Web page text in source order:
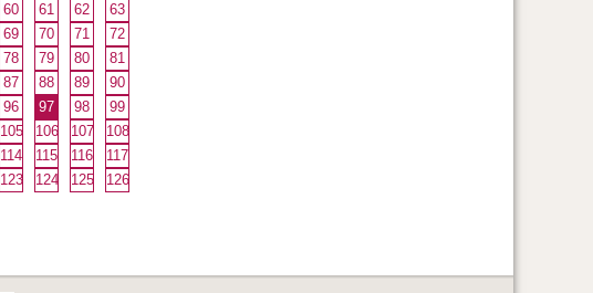
60 61 62
63
69 70 71
72
78 79 80
81
87 88 89
90
96 97 98
99
105 106 107
108
114 115 116
117
123 124 125
126